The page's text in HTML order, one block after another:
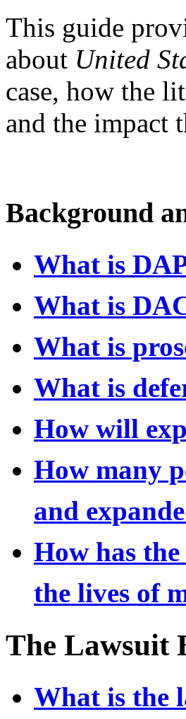
This guide
about United
case, how the
and the impact
Background
What is
What is
What is
What is
How will
How many
and
How has
the lives of
The Lawsuit
What is the